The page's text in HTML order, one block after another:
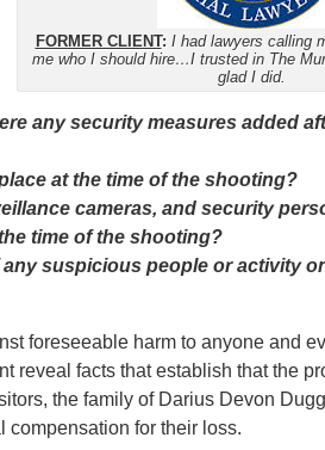
FORMER CLIENT: I had lawyers calling
me who I should hire…I trusted in The
glad I did.
any security measures added
at the time of the shooting?
cameras, and security
time of the shooting?
suspicious people or activity
foreseeable harm to anyone and
reveal facts that establish that the
the family of Darius Devon
compensation for their loss.